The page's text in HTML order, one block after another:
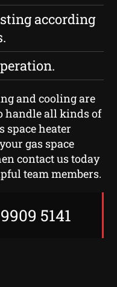
according
and cooling are
handle all kinds of
space heater
gas space
contact us today
team members.
5141